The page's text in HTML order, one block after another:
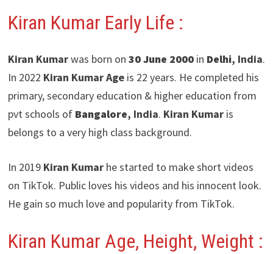
Kiran Kumar Early Life :
Kiran Kumarwas born on 30 June 2000in Delhi, India.
In 2022 Kiran Kumar Ageis 22 years. He completed his
primary, secondary education & higher education from
pvt schools of Bangalore, India. Kiran Kumaris
belongs to a very high class background.
In 2019 Kiran Kumarhe started to make short videos
on TikTok. Public loves his videos and his innocent look.
He gain so much love and popularity from TikTok.
Kiran Kumar Age, Height, Weight :